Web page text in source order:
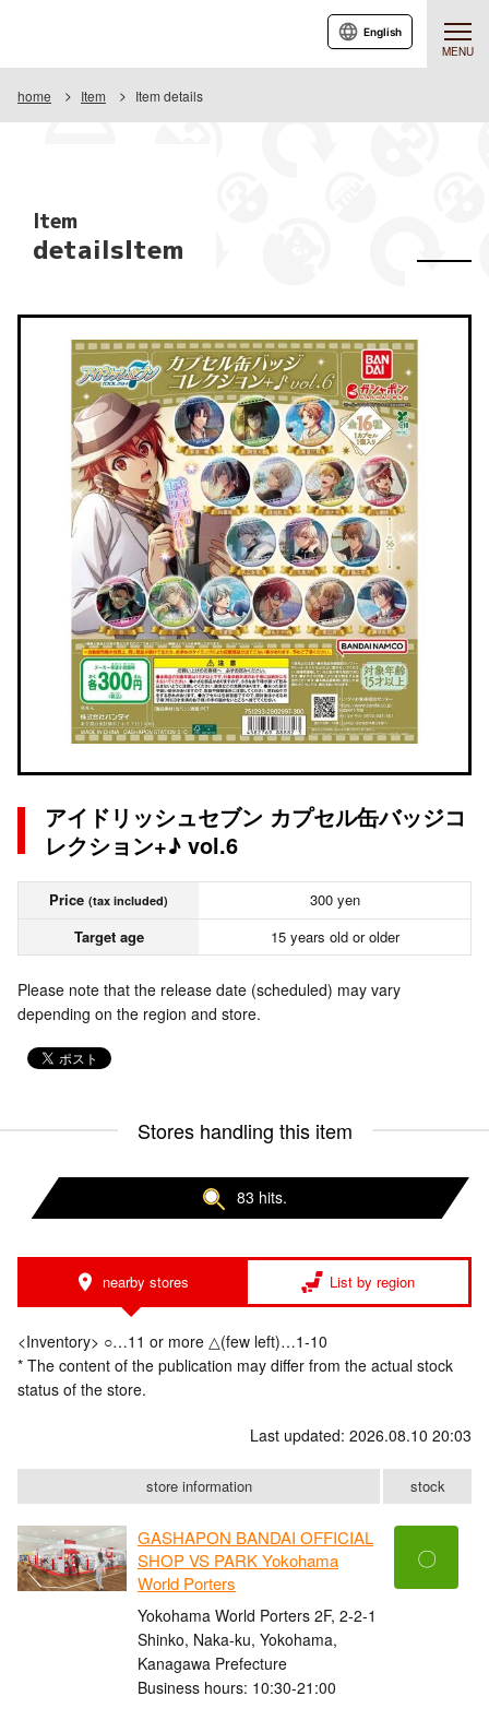
MENU
English
home Item Item details
Item
detailsItem
アイドリッシュセブン カプセル缶バッジコ
レクション+♪ vol.6
Price (tax included)
300 yen
Target age
15 years old or older
Please note that the release date (scheduled) may vary
depending on the region and store.
Stores handling this item
83 hits.
nearby stores List by region
<Inventory> ○…11 or more △(few left)…1-10
* The content of the publication may differ from the actual stock
status of the store.
Last updated: 2026.08.10 20:03
store information stock
GASHAPON BANDAI OFFICIAL
SHOP VS PARK Yokohama
World Porters
Yokohama World Porters 2F, 2-2-1
Shinko, Naka-ku, Yokohama,
Kanagawa Prefecture
Business hours: 10:30-21:00
〇